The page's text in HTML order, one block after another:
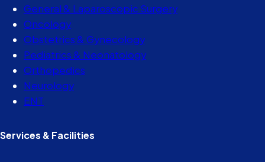
General & Laparoscopic Surgery
Oncology
Obstetrics & Gynecology
Pediatrics & Neonatology
Orthopedics
Neurology
ENT
Services & Facilities